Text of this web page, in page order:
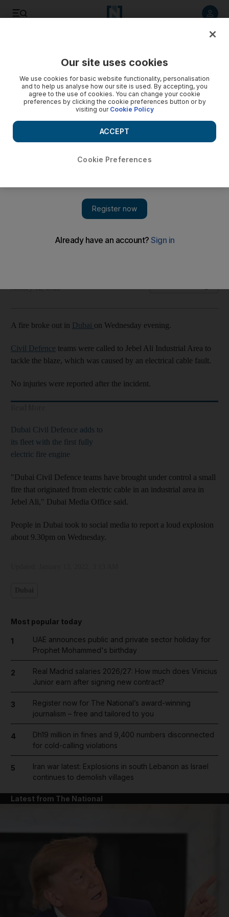
No injuries were reported after blaze on Wednesday
January 12, 2022
A fire broke out in Dubai on Wednesday evening.
Civil Defence teams were called to Jebel Ali Industrial Area to
tackle the blaze, which was caused by an electrical cable fault.
No injuries were reported after the incident.
Dubai Civil Defence adds to
its fleet with the first fully
electric fire engine
"Dubai Civil Defence teams have brought under control a small
fire that originated from electric cable in an industrial area in
Jebel Ali," Dubai Media Office said.
People in Dubai took to social media to report a loud explosion
about 9.30pm on Wednesday.
Most popular today
1
UAE announces public and private sector holiday for
Prophet Mohammed's birthday
2
Real Madrid salaries 2026/27: How much does Vinicius
Junior earn after signing new contract?
3
Register now for The National’s award-winning
journalism – free and tailored to you
4
Dh19 million in fines and 9,400 numbers disconnected
for cold-calling violations
5
Iran war latest: Explosions in south Lebanon as Israel
continues to demolish villages
Latest from The National
Our site uses cookies
We use cookies for basic website functionality, personalisation
and to help us analyse how our site is used. By accepting, you
agree to the use of cookies. You can change your cookie
preferences by clicking the cookie preferences button or by
visiting our Cookie Policy
Cookie Preferences
ACCEPT